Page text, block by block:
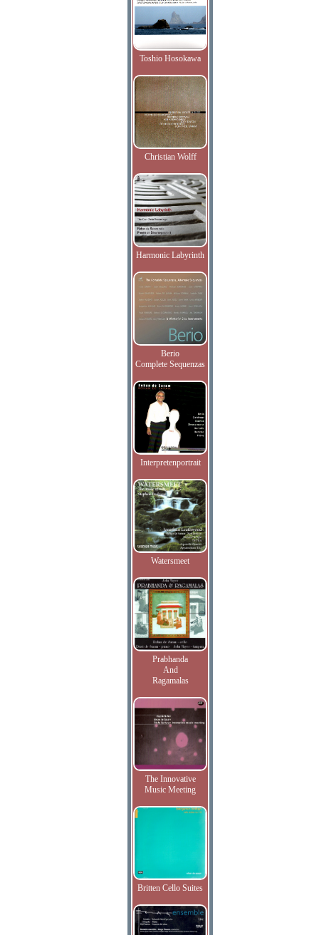
Toshio Hosokawa
Christian Wolff
Harmonic Labyrinth
Berio
Complete Sequenzas
Interpretenportrait
Watersmeet
Prabhanda
And
Ragamalas
The Innovative
Music Meeting
Britten Cello Suites